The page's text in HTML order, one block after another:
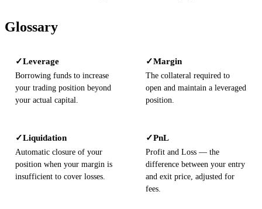
Glossary
✓Leverage
Borrowing funds to increase
your trading position beyond
your actual capital.
✓Margin
The collateral required to
open and maintain a leveraged
position.
✓Liquidation
Automatic closure of your
position when your margin is
insufficient to cover losses.
✓PnL
Profit and Loss — the
difference between your entry
and exit price, adjusted for
fees.